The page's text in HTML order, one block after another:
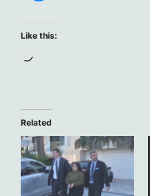
Like this:
Loading…
Related